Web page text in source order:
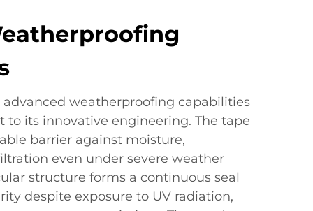
weatherproofing capabilities
to its innovative engineering. The tape
barrier against moisture,
even under severe weather
structure forms a continuous seal
despite exposure to UV radiation,